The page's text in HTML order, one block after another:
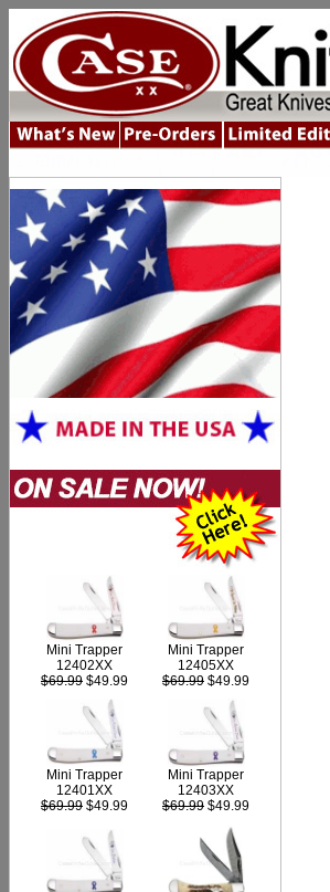
Mini Trapper
12402XX
$69.99 $49.99
Mini Trapper
12405XX
$69.99 $49.99
Mini Trapper
12401XX
$69.99 $49.99
Mini Trapper
12403XX
$69.99 $49.99